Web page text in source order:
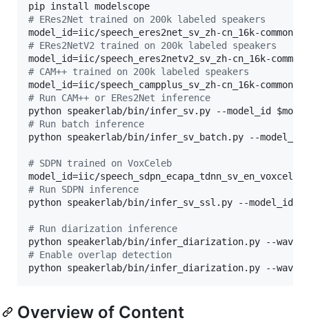
# ERes2Net trained on 200k labeled speakers
# ERes2NetV2 trained on 200k labeled speakers
# CAM++ trained on 200k labeled speakers
# Run CAM++ or ERes2Net inference
python speakerlab/bin/infer_sv.py --model_id
# Run batch inference
python speakerlab/bin/infer_sv_batch.py --model_id
# SDPN trained on VoxCeleb
# Run SDPN inference
python speakerlab/bin/infer_sv_ssl.py --model_id
# Run diarization inference
python speakerlab/bin/infer_diarization.py --wav
# Enable overlap detection
python speakerlab/bin/infer_diarization.py --wav
Overview of Content